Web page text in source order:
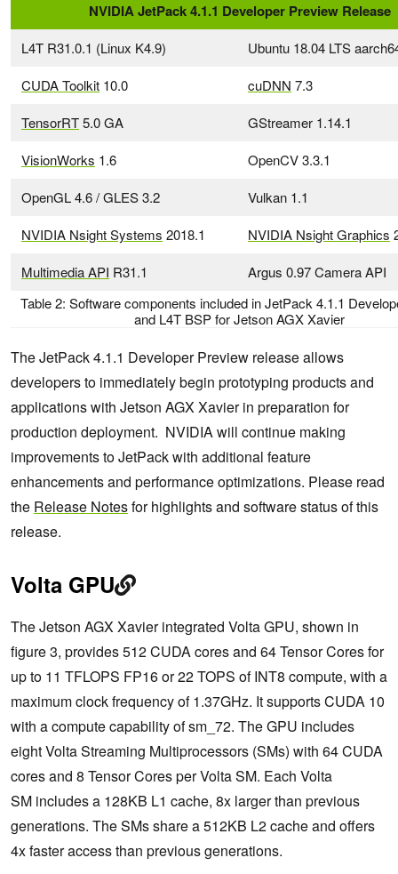
Table 2: Software components included in JetPack 4.1.1
and L4T BSP for Jetson AGX Xavier
NVIDIA JetPack 4.1.1 Developer Preview Release
L4T R31.0.1 (Linux K4.9)
Ubuntu 18.04 LTS
CUDA Toolkit 10.0 cuDNN 7.3
TensorRT5.0 GA
GStreamer 1.14.1
VisionWorks 1.6
OpenCV 3.3.1
OpenGL 4.6 / GLES 3.2
Vulkan 1.1
NVIDIA Nsight Systems 2018.1 NVIDIA Nsight Graphics
Multimedia API R31.1 Argus 0.97 Camera API
The JetPack 4.1.1 Developer Preview release allows
developers to immediately begin prototyping products and
applications with Jetson AGX Xavier in preparation for
production deployment. NVIDIA will continue making
improvements to JetPack with additional feature
enhancements and performance optimizations. Please read
the Release Notesfor highlights and software status of this
release.
Volta GPU
The Jetson AGX Xavier integrated Volta GPU, shown in
figure 3, provides 512 CUDA cores and 64 Tensor Cores for
up to 11 TFLOPS FP16 or 22 TOPS of INT8 compute, with a
maximum clock frequency of 1.37GHz. It supports CUDA 10
with a compute capability of sm_72. The GPU includes
eight Volta Streaming Multiprocessors (SMs) with 64 CUDA
cores and 8 Tensor Cores per Volta SM. Each Volta
SM includes a 128KB L1 cache, 8x larger than previous
generations. The SMs share a 512KB L2 cache and offers
4x faster access than previous generations.